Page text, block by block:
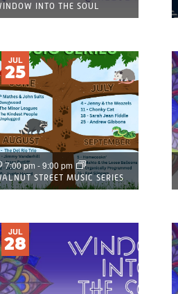
INTO THE SOUL
JUL
25
STREET MUSIC SERIES
7:00 pm -9:00 pm
JUL
28